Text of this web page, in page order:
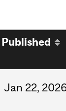
Published
Jan 22,